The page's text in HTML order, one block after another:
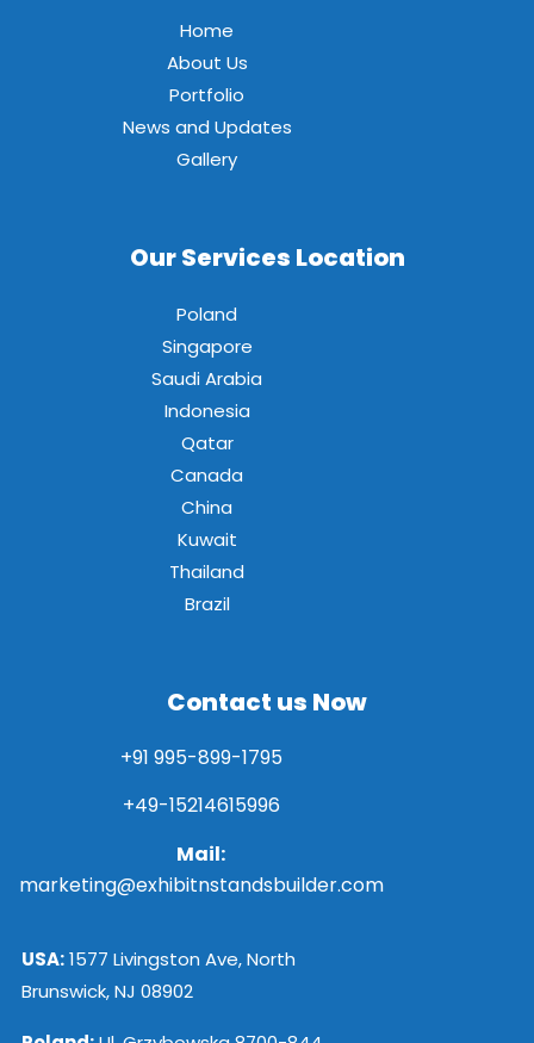
Home
About Us
Portfolio
News and Updates
Gallery
Our Services Location
Poland
Singapore
Saudi Arabia
Indonesia
Qatar
Canada
China
Kuwait
Thailand
Brazil
Contact us Now
+91 995-899-1795
+49-15214615996
Mail:
marketing@exhibitnstandsbuilder.com
USA:1577 Livingston Ave, North
Brunswick, NJ 08902